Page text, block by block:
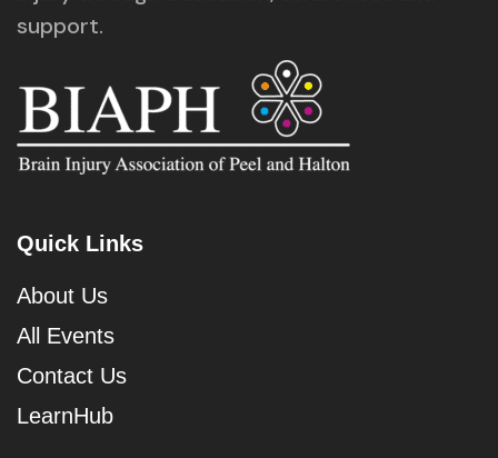
support.
Quick Links
About Us
All Events
Contact Us
LearnHub